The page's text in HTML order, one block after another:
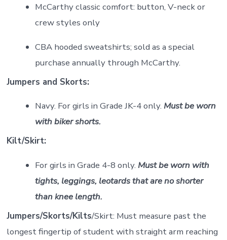
McCarthy classic comfort: button, V-neck or
crew styles only
CBA hooded sweatshirts; sold as a special
purchase annually through McCarthy.
Jumpers and Skorts:
Navy. For girls in Grade JK-4 only. Must be worn
with biker shorts.
Kilt/Skirt:
For girls in Grade 4-8 only. Must be worn with
tights, leggings, leotards that are no shorter
than knee length.
Jumpers/Skorts/Kilts/Skirt: Must measure past the
longest fingertip of student with straight arm reaching